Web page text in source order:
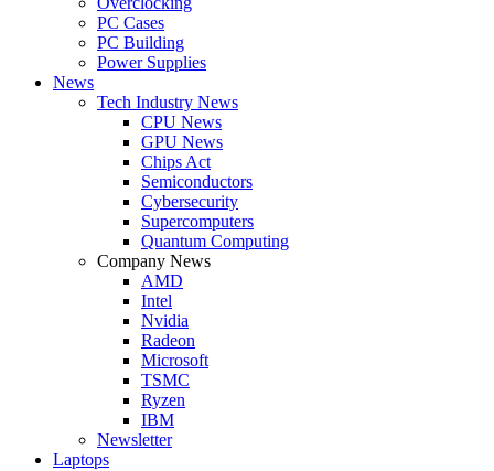
PC Cases
PC Building
Power Supplies
News
Tech Industry News
CPU News
GPU News
Chips Act
Semiconductors
Cybersecurity
Supercomputers
Quantum Computing
Company News
AMD
Intel
Nvidia
Radeon
Microsoft
TSMC
Ryzen
IBM
Newsletter
Laptops